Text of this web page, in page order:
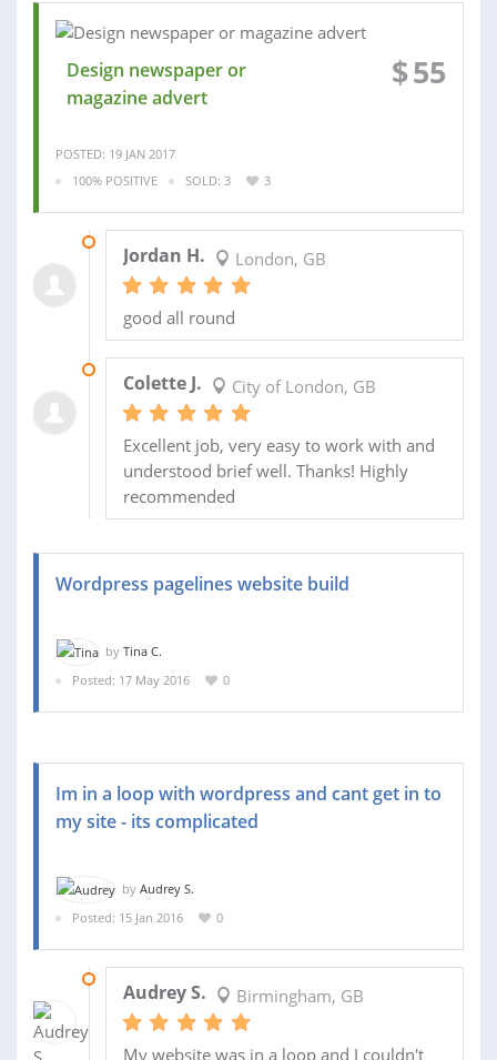
Design newspaper or
magazine advert
$55
POSTED: 19 JAN 2017
100% POSITIVE
SOLD: 3 3
Jordan H. London, GB
good all round
Colette J. City of London, GB
Excellent job, very easy to work with and
understood brief well. Thanks! Highly
recommended
Wordpress pagelines website build
by Tina C.
Posted: 17 May 2016
0
Im in a loop with wordpress and cant get in to
my site - its complicated
by Audrey S.
Posted: 15 Jan 2016
0
Audrey S. Birmingham, GB
My website was in a loop and I couldn't